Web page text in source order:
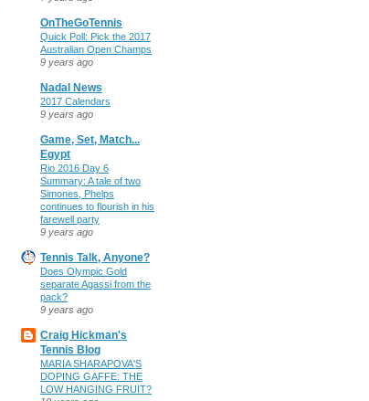
OnTheGoTennis
Quick Poll: Pick the 2017
Australian Open Champs
9 years ago
Nadal News
2017 Calendars
9 years ago
Game, Set, Match...
Egypt
Rio 2016 Day 6
Summary: A tale of two
Simones, Phelps
continues to flourish in his
farewell party
9 years ago
Tennis Talk, Anyone?
Does Olympic Gold
separate Agassi from the
pack?
9 years ago
Craig Hickman's
Tennis Blog
MARIA SHARAPOVA'S
DOPING GAFFE: THE
LOW HANGING FRUIT?